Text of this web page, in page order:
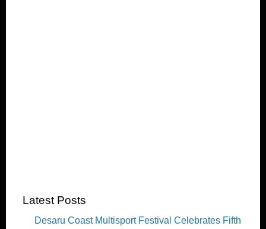
Latest Posts
Desaru Coast Multisport Festival Celebrates Fifth